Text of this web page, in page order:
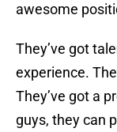
awesome
They’ve got
experience.
They’ve got a
guys, they can